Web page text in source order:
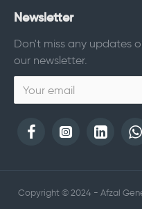
Newsletter
Don't miss any updates
our newsletter.
Copyright © 2024 - Afzal